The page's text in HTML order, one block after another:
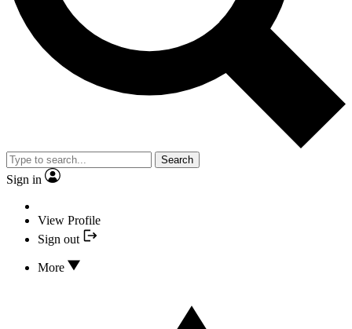
Search
Sign in
View Profile
Sign out
More